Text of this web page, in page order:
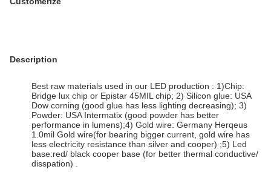
Description
Best raw materials used in our LED production : 1)Chip:
Bridge lux chip or Epistar 45MIL chip; 2) Silicon glue: USA
Dow corning (good glue has less lighting decreasing); 3)
Powder: USA Intermatix (good powder has better
performance in lumens);4) Gold wire: Germany Herqeus
1.0mil Gold wire(for bearing bigger current, gold wire has
less electricity resistance than silver and cooper) ;5) Led
base:red/ black cooper base (for better thermal conductive/
disspation) .